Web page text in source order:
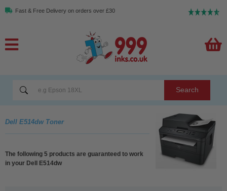
Fast & Free Delivery on orders over £30
Search
Dell E514dw Toner
The following 5 products are guaranteed to work
in your Dell E514dw